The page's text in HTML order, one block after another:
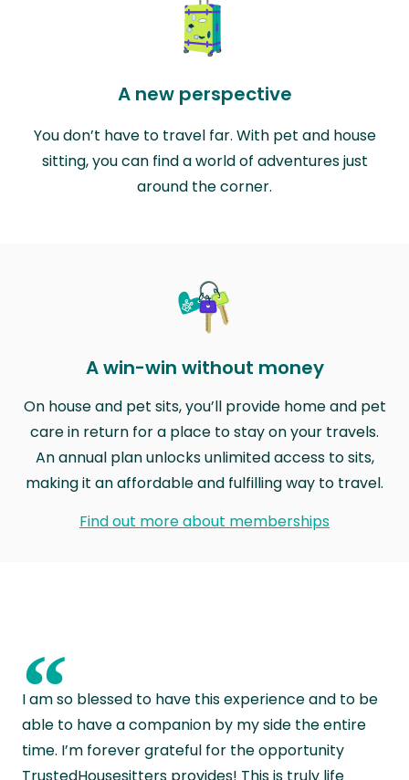
A new perspective
You don’t have to travel far. With pet and house
sitting, you can find a world of adventures just
around the corner.
A win-win without money
On house and pet sits, you’ll provide home and pet
care in return for a place to stay on your travels.
An annual plan unlocks unlimited access to sits,
making it an affordable and fulfilling way to travel.
Find out more about memberships
“
I am so blessed to have this experience and to be
able to have a companion by my side the entire
time. I’m forever grateful for the opportunity
TrustedHousesitters provides! This is truly life